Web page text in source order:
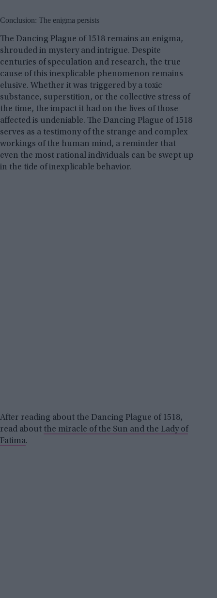
Conclusion: The enigma persists
The Dancing Plague of 1518 remains an enigma,
shrouded in mystery and intrigue. Despite
centuries of speculation and research, the true
cause of this inexplicable phenomenon remains
elusive. Whether it was triggered by a toxic
substance, superstition, or the collective stress of
the time, the impact it had on the lives of those
affected is undeniable. The Dancing Plague of 1518
serves as a testimony of the strange and complex
workings of the human mind, a reminder that
even the most rational individuals can be swept up
in the tide of inexplicable behavior.
After reading about the Dancing Plague of 1518,
read about the miracle of the Sun and the Lady of
Fatima.